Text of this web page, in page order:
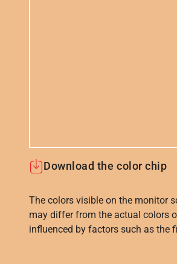
Download the color chip
The colors visible on the monitor
may differ from the actual colors
influenced by factors such as the